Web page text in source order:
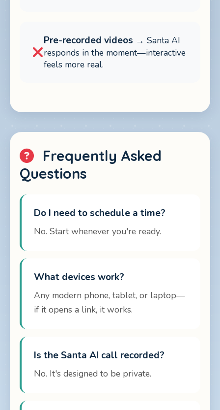
Pre-recorded videos → Santa AI
responds in the moment—interactive
feels more real.
Frequently Asked
Questions
Do I need to schedule a time?
No. Start whenever you're ready.
What devices work?
Any modern phone, tablet, or laptop—
if it opens a link, it works.
Is the Santa AI call recorded?
No. It's designed to be private.